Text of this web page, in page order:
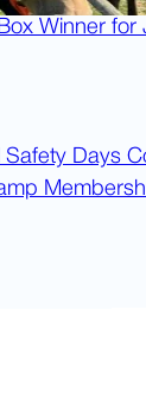
Winner for
Safety Days